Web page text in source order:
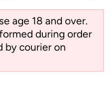
age 18 and over.
during order
by courier on